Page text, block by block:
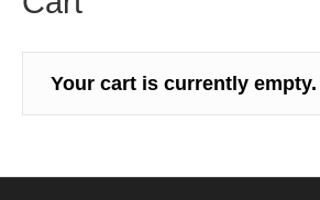
Your cart is currently empty.